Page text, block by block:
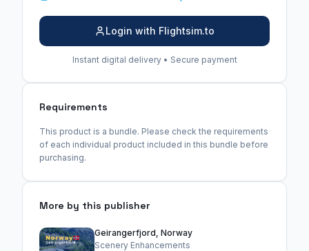
Login with Flightsim.to
Instant digital delivery • Secure payment
Requirements
This product is a bundle. Please check the requirements
of each individual product included in this bundle before
purchasing.
More by this publisher
Geirangerfjord, Norway
Scenery Enhancements